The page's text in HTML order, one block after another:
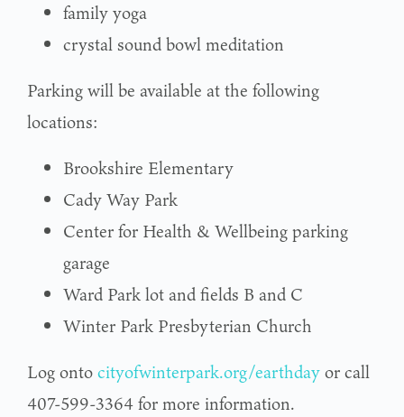
family yoga
crystal sound bowl meditation
Parking will be available at the following
locations:
Brookshire Elementary
Cady Way Park
Center for Health & Wellbeing parking
garage
Ward Park lot and fields B and C
Winter Park Presbyterian Church
Log ontocityofwinterpark.org/earthdayor call
407-599-3364 for more information.